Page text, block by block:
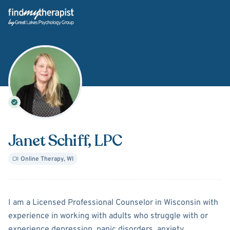
Back Home
Janet Schiff, LPC
Online Therapy,WI
AboutJanet Schiff
I am a Licensed Professional Counselor in Wisconsin with
experience in working with adults who struggle with or